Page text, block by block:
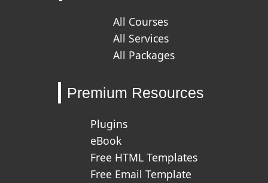
All Courses
All Services
All Packages
Premium Resources
Plugins
eBook
Free HTML Templates
Free Email Template